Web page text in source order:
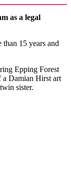
as a legal
15 years and
Epping Forest
a Damian Hirst art
sister.